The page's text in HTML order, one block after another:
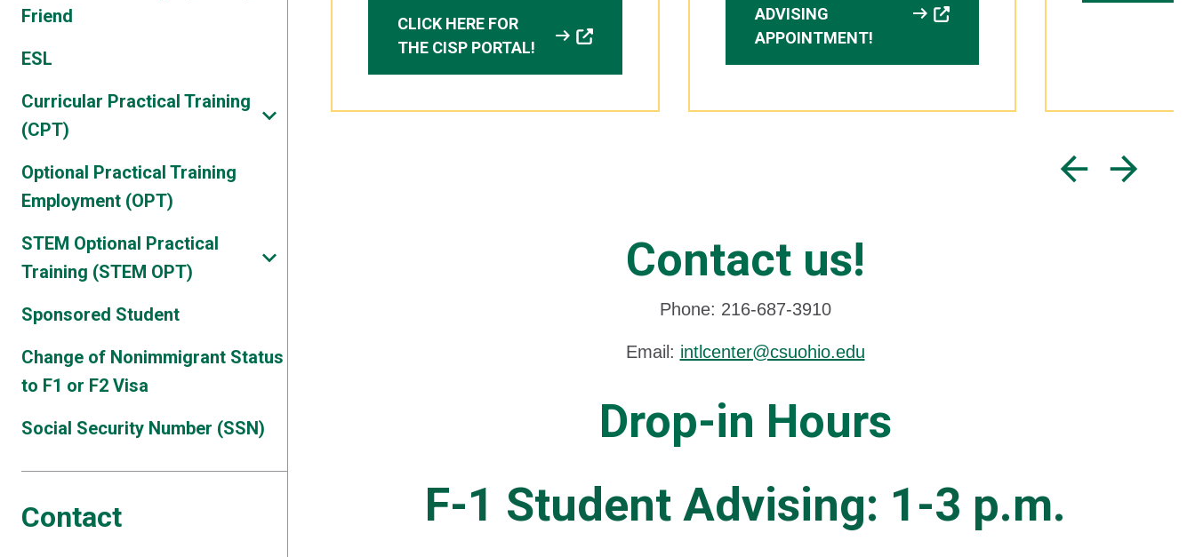
Friend
ESL
Curricular Practical Training
(CPT)
Optional Practical Training
Employment (OPT)
STEM Optional Practical
Training (STEM OPT)
Sponsored Student
Change of Nonimmigrant Status
to F1 or F2 Visa
Social Security Number (SSN)
Contact
CLICK HERE FOR
THE CISP PORTAL!
arrow_right_alt
ADVISING
APPOINTMENT!
arrow_right_alt
Contact us!
Phone: 216-687-3910
Email: intlcenter@csuohio.edu
Drop-in Hours
F-1 Student Advising: 1-3 p.m.